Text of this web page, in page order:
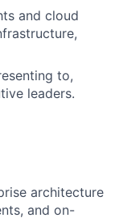
and cloud
to,
leaders.
architecture
and on-